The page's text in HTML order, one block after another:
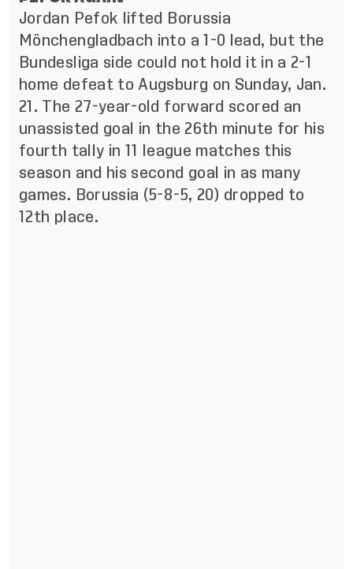
Jordan Pefok lifted Borussia
Mönchengladbach into a 1-0 lead, but the
Bundesliga side could not hold it in a 2-1
home defeat to Augsburg on Sunday, Jan.
21. The 27-year-old forward scored an
unassisted goal in the 26th minute for his
fourth tally in 11 league matches this
season and his second goal in as many
games. Borussia (5-8-5, 20) dropped to
12th place.